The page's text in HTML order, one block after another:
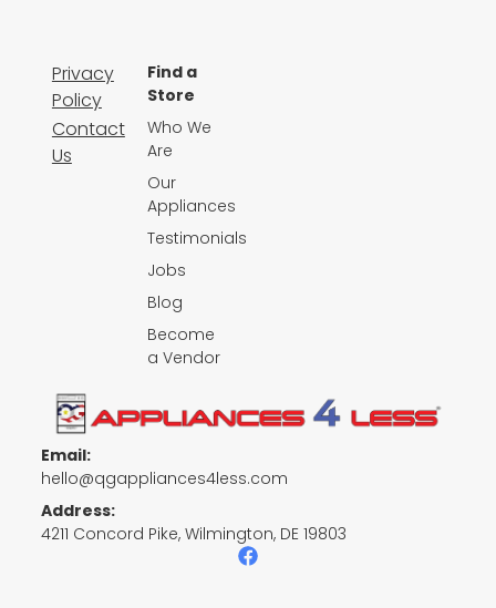
Email:
hello@qgappliances4less.com
Address:
4211 Concord Pike, Wilmington, DE 19803
F
a
Privacy
Policy
Contact
Us
Find a
Store
Who We
Are
Our
Appliances
Testimonials
Jobs
Blog
Become
a Vendor